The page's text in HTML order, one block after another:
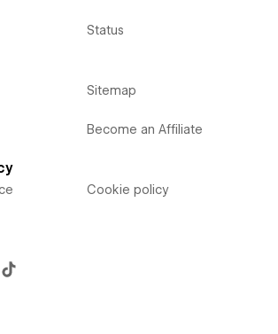
Status
Sitemap
Become an Affiliate
Cookie policy